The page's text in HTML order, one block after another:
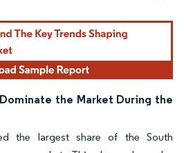
requires attribution under CC BY 4.0.
the Market During the
the largest share of the South